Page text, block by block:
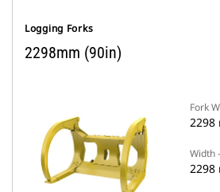
Logging Forks
2298mm (90in)
Fork
2298
Width
2298